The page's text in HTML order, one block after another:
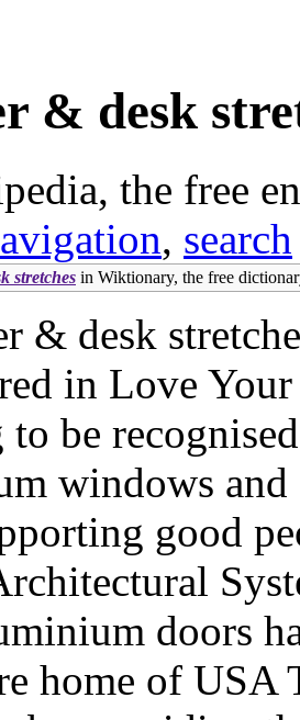
& desk
the free
, search
stretches in Wiktionary, the free
& desk
in Love
to be
windows and
good
doors
home of USA